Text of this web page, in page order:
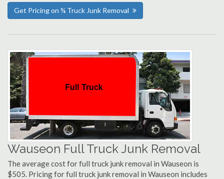
Get Pricing on ¾ Truck Junk Removal
Wauseon Full Truck Junk Removal
The average cost for full truck junk removal in Wauseon is
$505. Pricing for full truck junk removal in Wauseon includes